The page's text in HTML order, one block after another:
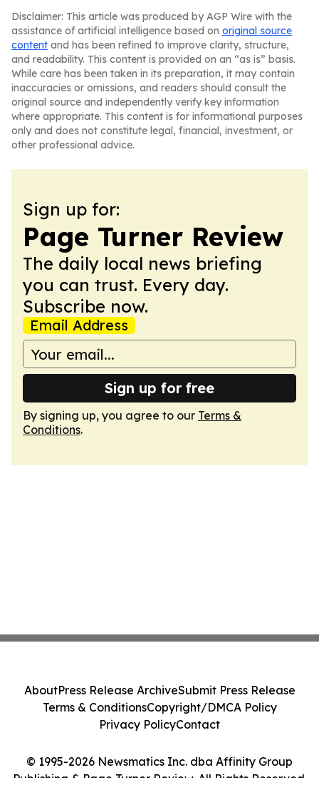
Disclaimer: This article was produced by AGP Wire with the
assistance of artificial intelligence based on original source
content and has been refined to improve clarity, structure,
and readability. This content is provided on an “as is” basis.
While care has been taken in its preparation, it may contain
inaccuracies or omissions, and readers should consult the
original source and independently verify key information
where appropriate. This content is for informational purposes
only and does not constitute legal, financial, investment, or
other professional advice.
Sign up for:
Page Turner Review
The daily local news briefing
you can trust. Every day.
Subscribe now.
Email Address
Sign up for free
By signing up, you agree to our Terms &
Conditions.
© 1995-2026 Newsmatics Inc. dba Affinity Group
Publishing & Page Turner Review. All Rights Reserved.
AboutPress Release ArchiveSubmit Press Release
Terms & ConditionsCopyright/DMCA Policy
Privacy PolicyContact